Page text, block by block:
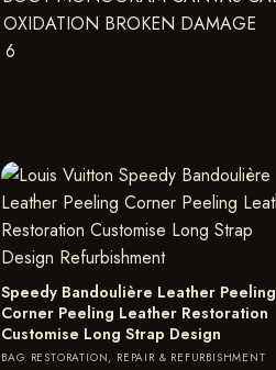
Speedy Bandoulière Leather Peeling
Corner Peeling Leather Restoration
Customise Long Strap Design
BAG RESTORATION, REPAIR & REFURBISHMENT